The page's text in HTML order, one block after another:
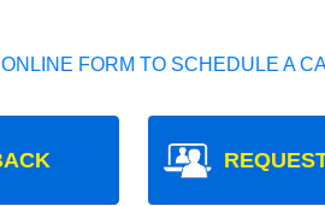
FORM TO SCHEDULE A